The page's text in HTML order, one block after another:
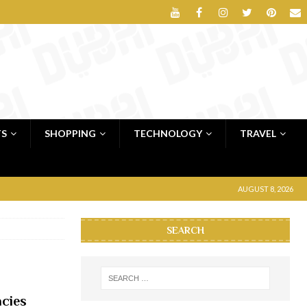
SHOPPING TECHNOLOGY TRAVEL
AUGUST 8, 2026
SEARCH